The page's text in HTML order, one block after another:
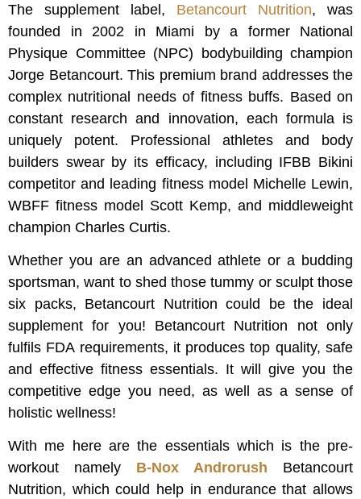
The supplement label, Betancourt Nutrition, was
founded in 2002 in Miami by a former National
Physique Committee (NPC) bodybuilding champion
Jorge Betancourt. This premium brand addresses the
complex nutritional needs of fitness buffs. Based on
constant research and innovation, each formula is
uniquely potent. Professional athletes and body
builders swear by its efficacy, including IFBB Bikini
competitor and leading fitness model Michelle Lewin,
WBFF fitness model Scott Kemp, and middleweight
champion Charles Curtis.
Whether you are an advanced athlete or a budding
sportsman, want to shed those tummy or sculpt those
six packs, Betancourt Nutrition could be the ideal
supplement for you! Betancourt Nutrition not only
fulfils FDA requirements, it produces top quality, safe
and effective fitness essentials. It will give you the
competitive edge you need, as well as a sense of
holistic wellness!
With me here are the essentials which is the pre-
workout namely B-Nox Androrush Betancourt
Nutrition, which could help in endurance that allows